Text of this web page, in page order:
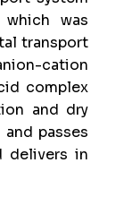
was
transport
cation
complex
and dry
passes
delivers in